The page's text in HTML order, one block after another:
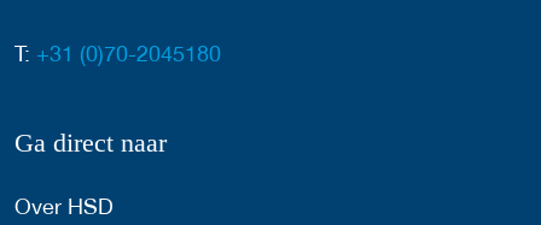
T: +31 (0)70-2045180
Ga direct naar
Over HSD